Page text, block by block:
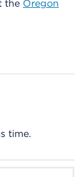
the Oregon
time.